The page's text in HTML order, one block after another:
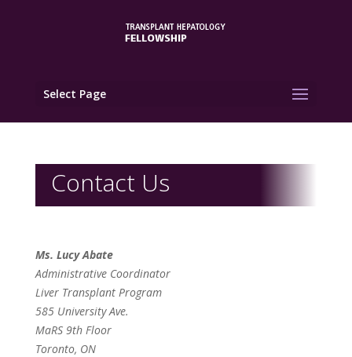
Select Page
Contact Us
Ms. Lucy Abate
Administrative Coordinator
Liver Transplant Program
585 University Ave.
MaRS 9th Floor
Toronto, ON